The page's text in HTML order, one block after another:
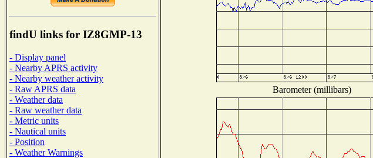
findU links for IZ8GMP-13
- Display panel
- Nearby APRS activity
- Nearby weather activity
- Raw APRS data
- Weather data
- Raw weather data
- Metric units
- Nautical units
- Position
- Weather Warnings
Barometer (millibars)